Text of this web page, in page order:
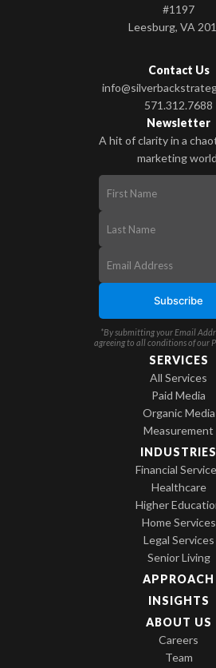
SERVICES
All Services
Paid Media
Organic Media
Measurement
INDUSTRIES
Financial
Healthcare
Higher
Home Services
Legal Services
Senior Living
APPROACH
INSIGHTS
ABOUT US
Careers
Team
#1197
Leesburg, VA
Contact Us
571.312.7688
Newsletter
A hit of clarity in a
marketing
*By submitting your Email
agreeing to all conditions of our